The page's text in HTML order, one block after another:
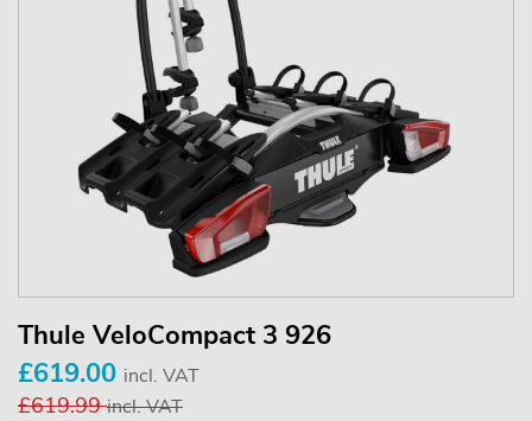
Thule VeloCompact 3 926
£619.00 incl. VAT
£619.99incl. VAT